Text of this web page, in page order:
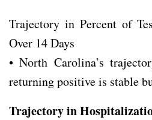
Trajectory in Percent of
Over 14 Days
• North Carolina’s
returning positive is stable
Trajectory in